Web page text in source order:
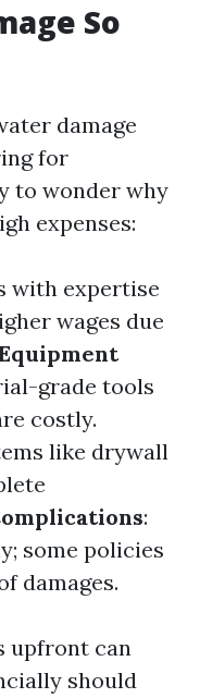
So
damage
for
to wonder why
expenses:
with expertise
wages due
grade tools
costly.
like drywall
:
some policies
damages.
upfront can
should